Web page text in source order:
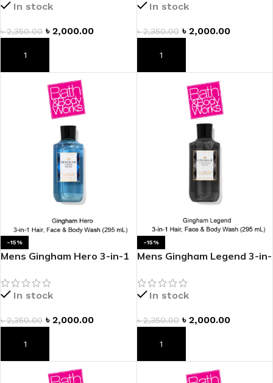
In stock
৳2,350.00 ৳ 2,000.00
ADD TO CART
In stock
৳2,350.00 ৳ 2,000.00
ADD TO CART
-15%
Mens Gingham Hero 3-in-1
In stock
৳2,350.00 ৳ 2,000.00
ADD TO CART
-15%
Mens Gingham Legend 3-in-
In stock
৳2,350.00 ৳ 2,000.00
ADD TO CART